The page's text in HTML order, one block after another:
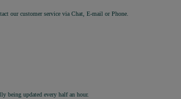
our customer service via Chat, E-mail or Phone.
being updated every half an hour.